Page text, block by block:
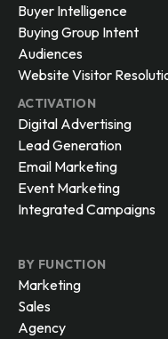
Buyer Intelligence
Buying Group Intent
Audiences
Website Visitor
ACTIVATION
Digital Advertising
Lead Generation
Email Marketing
Event Marketing
Integrated Campaigns
BY FUNCTION
Marketing
Sales
Agency